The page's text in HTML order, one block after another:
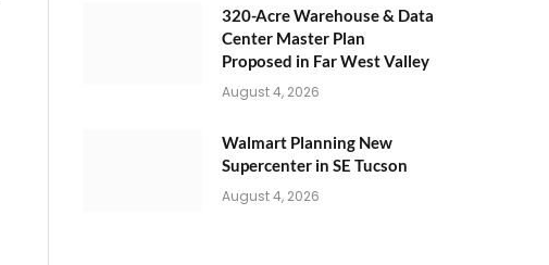
320-Acre Warehouse & Data
Center Master Plan
Proposed in Far West Valley
August 4, 2026
Walmart Planning New
Supercenter in SE Tucson
August 4, 2026